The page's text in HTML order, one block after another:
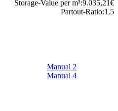
Storage-Value per m³:9.035,21 €
Partout-Ratio:1.5
Manual 2
Manual 4